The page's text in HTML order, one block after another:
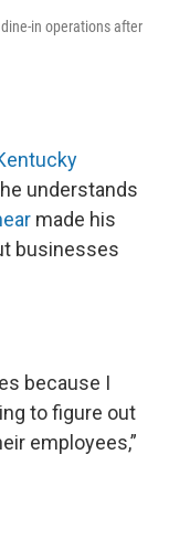
dine-in operations after
understands
made his
businesses
because I
to figure out
employees,”